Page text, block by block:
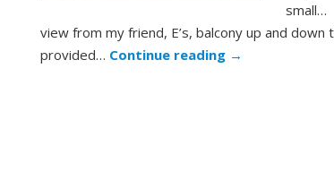
view from my friend, E’s, balcony up and down
provided… Continue reading →